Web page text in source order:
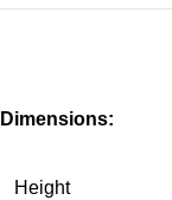
Dimensions:
Height